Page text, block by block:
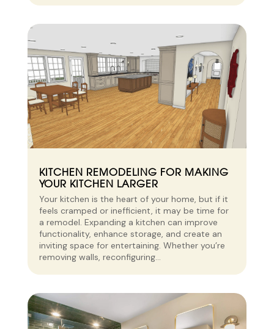
KITCHEN REMODELING FOR MAKING
YOUR KITCHEN LARGER
Your kitchen is the heart of your home, but if it
feels cramped or inefficient, it may be time for
a remodel. Expanding a kitchen can improve
functionality, enhance storage, and create an
inviting space for entertaining. Whether you’re
removing walls, reconfiguring...